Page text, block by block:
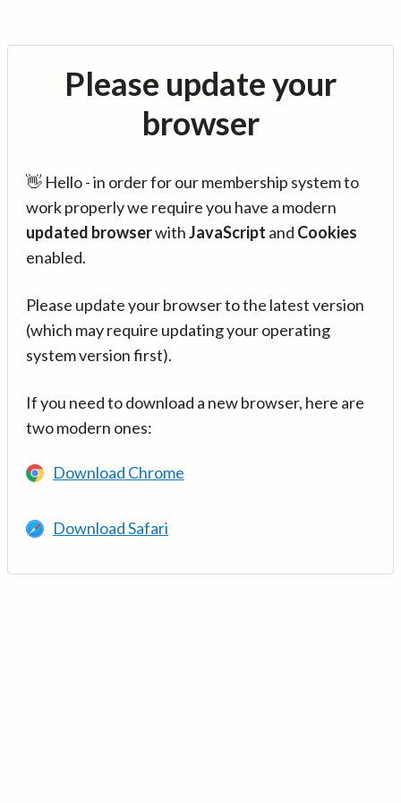
Please update your
browser
👋 Hello - in order for our membership system to
work properly we require you have a modern
updated browserwithJavaScript and Cookies
enabled.
Please update your browser to the latest version
(which may require updating your operating
system version first).
If you need to download a new browser, here are
two modern ones:
Download Chrome
Download Safari